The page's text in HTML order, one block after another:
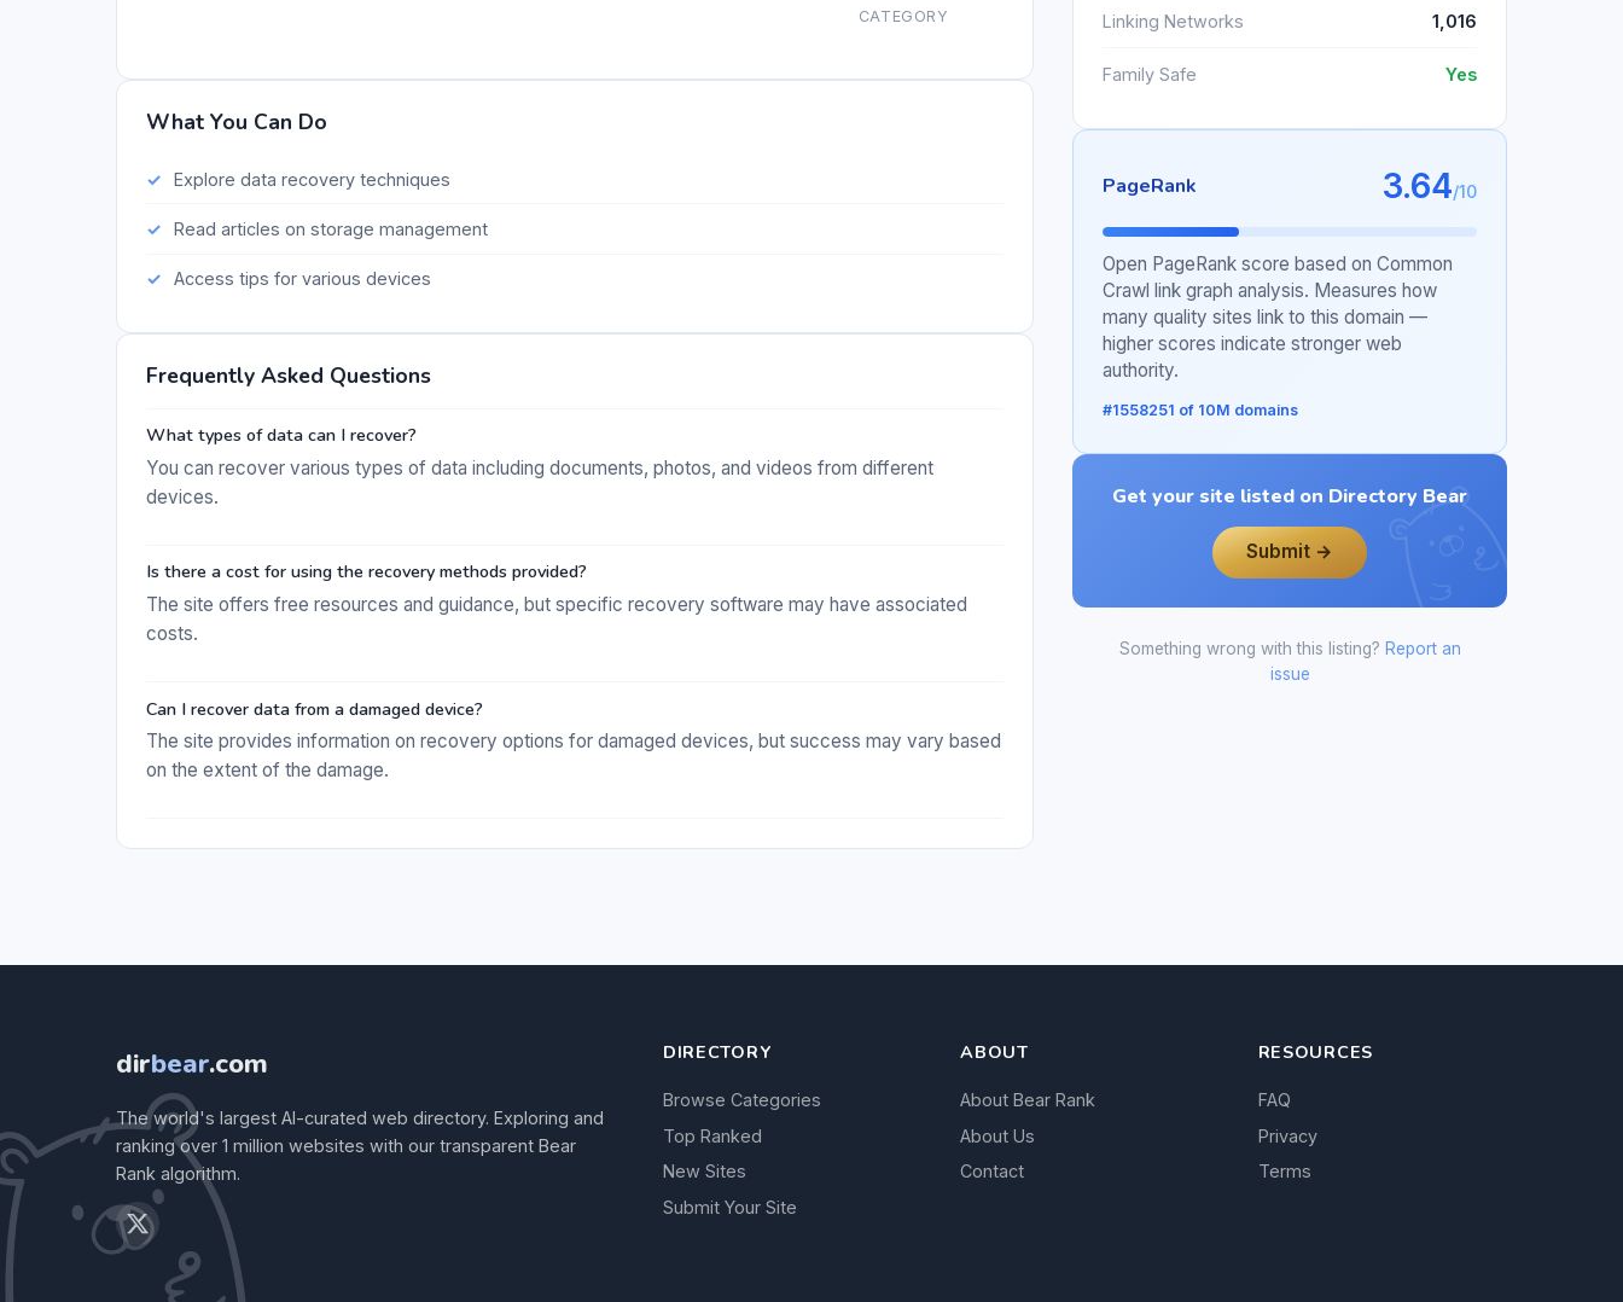
CATEGORY
What You Can Do
Explore data recovery techniques
Read articles on storage management
Access tips for various devices
Frequently Asked Questions
What types of data can I recover?
You can recover various types of data including documents, photos, and videos from different
devices.
Is there a cost for using the recovery methods provided?
The site offers free resources and guidance, but specific recovery software may have associated
costs.
Can I recover data from a damaged device?
The site provides information on recovery options for damaged devices, but success may vary based
on the extent of the damage.
Linking Networks 1,016
Family Safe Yes
PageRank 3.64/10
Open PageRank score based on Common
Crawl link graph analysis. Measures how
many quality sites link to this domain —
higher scores indicate stronger web
authority.
#1558251 of 10M domains
Get your site listed on Directory Bear
Submit →
Something wrong with this listing? Report an
issue
dirbear.com
The world's largest AI-curated web directory. Exploring and
ranking over 1 million websites with our transparent Bear
Rank algorithm.
DIRECTORY
Browse Categories
Top Ranked
New Sites
Submit Your Site
ABOUT
About Bear Rank
About Us
Contact
RESOURCES
FAQ
Privacy
Terms